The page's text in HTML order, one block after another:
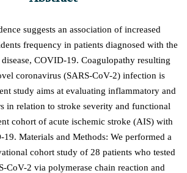
suggests an association of increased
frequency in patients diagnosed with the
COVID-19. Coagulopathy resulting
coronavirus (SARS-CoV-2) infection is
study aims at evaluating inflammatory and
in relation to stroke severity and functional
cohort of acute ischemic stroke (AIS) with
Materials and Methods: We performed a
cohort study of 28 patients who tested
CoV-2 via polymerase chain reaction and